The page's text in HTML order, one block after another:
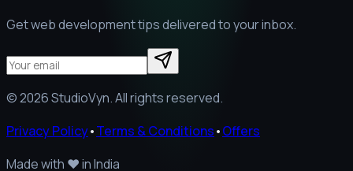
Get web development tips delivered to your inbox.
©2026StudioVyn. All rights reserved.
Privacy Policy•Terms & Conditions•Offers
Made with ❤️in India